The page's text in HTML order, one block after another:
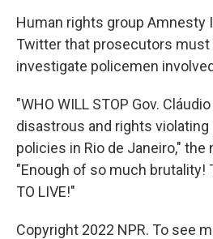
Human rights group Amnesty
Twitter that prosecutors
investigate policemen
"WHO WILL STOP Gov.
disastrous and rights
policies in Rio de Janeiro," the
"Enough of so much brutality!
TO LIVE!"
Copyright 2022 NPR. To see